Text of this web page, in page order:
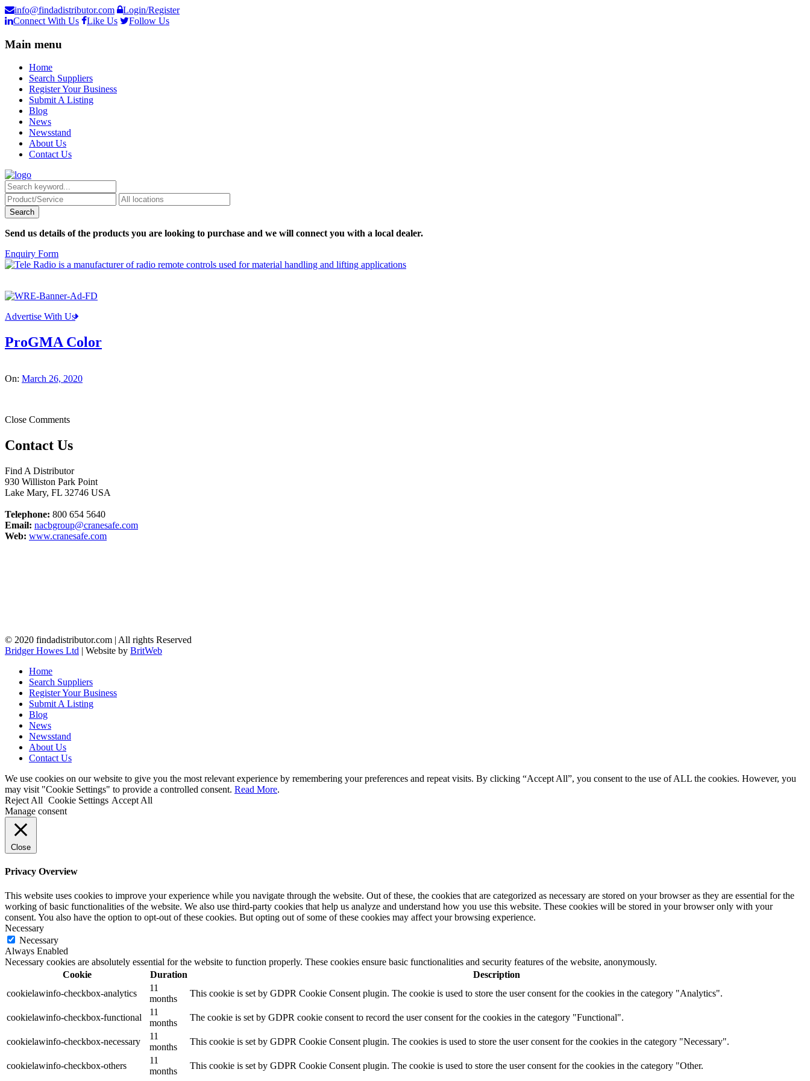
info@findadistributor.com
Login/Register
Connect With Us
Like Us Follow Us
Main menu
Home
Search Suppliers
Register Your Business
Submit A Listing
Blog
News
Newsstand
About Us
Contact Us
Send us details of the products you are looking to purchase and we will connect you with a local dealer.
Enquiry Form
Advertise With Us
ProGMA Color
On: March 26, 2020
Close Comments
Contact Us
Find A Distributor
930 Williston Park Point
Lake Mary, FL 32746 USA
Telephone: 800 654 5640
Email: nacbgroup@cranesafe.com
Web: www.cranesafe.com
© 2020 findadistributor.com | All rights Reserved
Bridger Howes Ltd | Website by BritWeb
Home
Search Suppliers
Register Your Business
Submit A Listing
Blog
News
Newsstand
About Us
Contact Us
We use cookies on our website to give you the most relevant experience by remembering your preferences and repeat visits. By clicking “Accept All”, you consent to the use of ALL the cookies. However, you
may visit "Cookie Settings" to provide a controlled consent. Read More.
Reject All Cookie Settings Accept All
Manage consent
Close
Privacy Overview
This website uses cookies to improve your experience while you navigate through the website. Out of these, the cookies that are categorized as necessary are stored on your browser as they are essential for the
working of basic functionalities of the website. We also use third-party cookies that help us analyze and understand how you use this website. These cookies will be stored in your browser only with your
consent. You also have the option to opt-out of these cookies. But opting out of some of these cookies may affect your browsing experience.
Necessary
Necessary
Always Enabled
Necessary cookies are absolutely essential for the website to function properly. These cookies ensure basic functionalities and security features of the website, anonymously.
Cookie
Duration
Description
cookielawinfo-checkbox-analytics
11
months
This cookie is set by GDPR Cookie Consent plugin. The cookie is used to store the user consent for the cookies in the category "Analytics".
cookielawinfo-checkbox-functional
11
months
The cookie is set by GDPR cookie consent to record the user consent for the cookies in the category "Functional".
cookielawinfo-checkbox-necessary
11
months
This cookie is set by GDPR Cookie Consent plugin. The cookies is used to store the user consent for the cookies in the category "Necessary".
cookielawinfo-checkbox-others
11
months
This cookie is set by GDPR Cookie Consent plugin. The cookie is used to store the user consent for the cookies in the category "Other.